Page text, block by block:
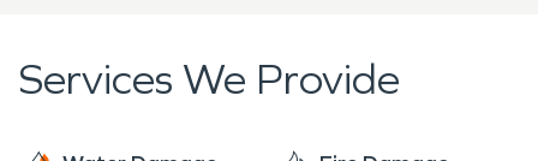
day, for prompt emergency services.
Services We Provide